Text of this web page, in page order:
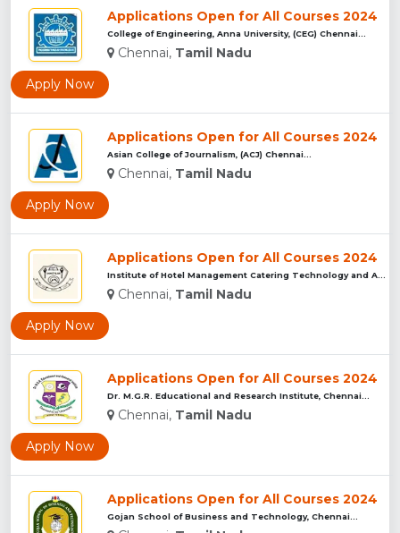
Applications Open for All Courses 2024
College of Engineering, Anna University, (CEG) Chennai...
Chennai, Tamil Nadu
Apply Now
Applications Open for All Courses 2024
Asian College of Journalism, (ACJ) Chennai...
Chennai, Tamil Nadu
Apply Now
Applications Open for All Courses 2024
Chennai, Tamil Nadu
Apply Now
Applications Open for All Courses 2024
Dr. M.G.R. Educational and Research Institute, Chennai...
Chennai, Tamil Nadu
Apply Now
Applications Open for All Courses 2024
Gojan School of Business and Technology, Chennai...